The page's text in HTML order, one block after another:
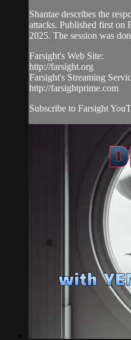
Shantae describes the
attacks. Published first on
2025. The session was
Farsight's Web Site:
http://farsight.org
Farsight's Streaming
http://farsightprime.com
Subscribe to Farsight